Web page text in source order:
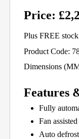
Price:
Plus FREE
Product Code:
Dimensions
Features
Fully
Fan
Auto defrost